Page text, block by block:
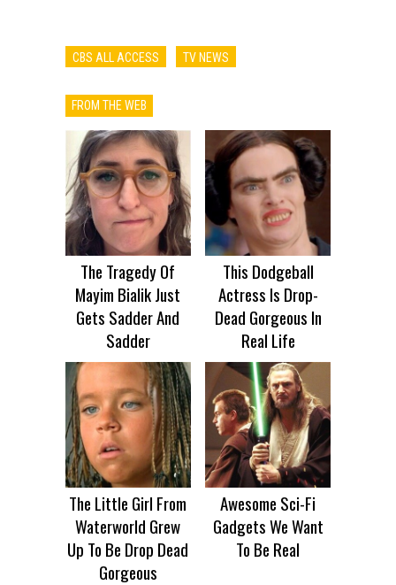
CBS ALL ACCESS TV NEWS
FROM THE WEB
The Tragedy Of
Mayim Bialik Just
Gets Sadder And
Sadder
This Dodgeball
Actress Is Drop-
Dead Gorgeous In
Real Life
The Little Girl From
Waterworld Grew
Up To Be Drop Dead
Gorgeous
Awesome Sci-Fi
Gadgets We Want
To Be Real